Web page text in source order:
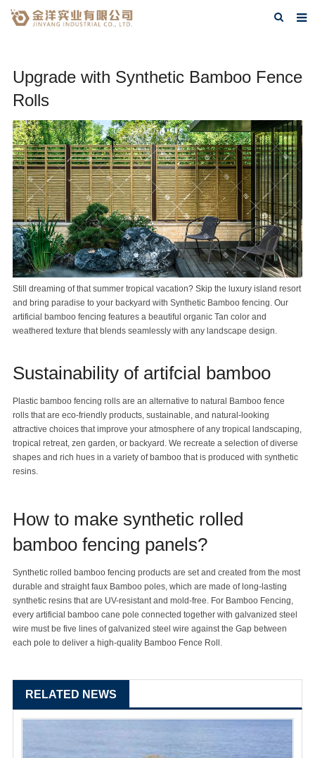
About Us
Products
FAQ
Contact Us
Blog
Upgrade with Synthetic Bamboo Fence
Rolls
Still dreaming of that summer tropical vacation? Skip the luxury island resort
and bring paradise to your backyard with Synthetic Bamboo fencing. Our
artificial bamboo fencing features a beautiful organic Tan color and
weathered texture that blends seamlessly with any landscape design.
Sustainability of artifcial bamboo
Plastic bamboo fencing rolls are an alternative to natural Bamboo fence
rolls that are eco-friendly products, sustainable, and natural-looking
attractive choices that improve your atmosphere of any tropical landscaping,
tropical retreat, zen garden, or backyard. We recreate a selection of diverse
shapes and rich hues in a variety of bamboo that is produced with synthetic
resins.
How to make synthetic rolled
bamboo fencing panels?
Synthetic rolled bamboo fencing products are set and created from the most
durable and straight faux Bamboo poles , which are made of long-lasting
synthetic resins that are UV-resistant and mold-free. For Bamboo Fencing,
every artificial bamboo cane pole connected together with galvanized steel
wire must be five lines of galvanized steel wire against the Gap between
each pole to deliver a high-quality Bamboo Fence Roll.
RELATED NEWS